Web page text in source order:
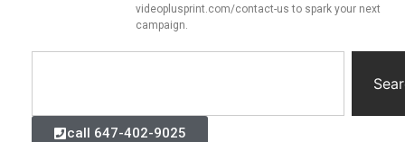
videoplusprint.com/contact-us to spark your next
campaign.
call 647-402-9025